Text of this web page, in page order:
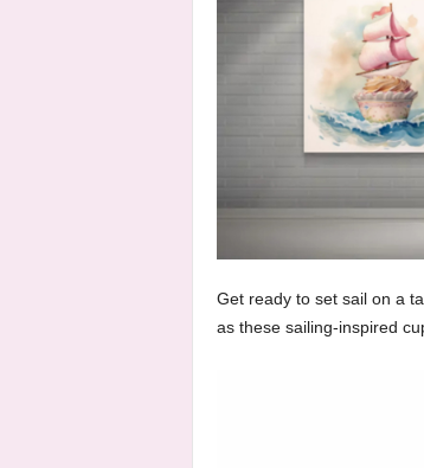
Get ready to set sail on a
as these sailing-inspired